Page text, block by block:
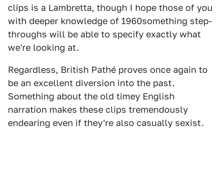
clips is a Lambretta, though I hope those of you
with deeper knowledge of 1960something step-
throughs will be able to specify exactly what
we're looking at.
Regardless, British Pathé proves once again to
be an excellent diversion into the past.
Something about the old timey English
narration makes these clips tremendously
endearing even if they're also casually sexist.